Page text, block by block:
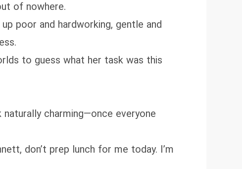
of nowhere.
poor and hardworking, gentle and
to guess what her task was this
charming—once everyone
don’t prep lunch for me today. I’m